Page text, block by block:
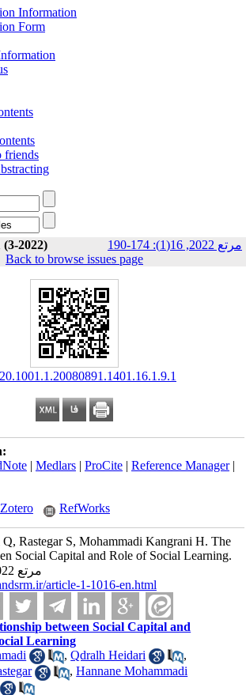
Information
Form
friends
(3-2022) مرتع 2022, 16(1): 174-190
Back to browse issues page
‎ 20.1001.1.20080891.1401.16.1.9.1
| Medlars| ProCite| Reference Manager|
Zotero RefWorks
Rastegar S, Mohammadi Kangrani H. The
Social Capital and Role of Social Learning.
مرتع 2022; 16 (1) :174-190
article-1-1016-en.html
between Social Capital and
Learning
,Qdralh Heidari
,
,Hannane Mohammadi